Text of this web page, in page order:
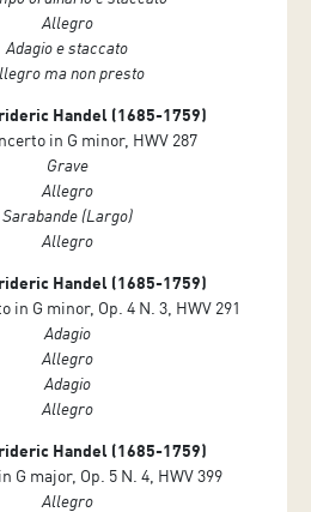
Allegro
Adagio e staccato
ma non presto
Handel (1685-1759)
in G minor, HWV 287
Grave
Allegro
Sarabande (Largo)
Allegro
Handel (1685-1759)
in G minor, Op. 4 N. 3, HWV 291
Adagio
Allegro
Adagio
Allegro
Handel (1685-1759)
G major, Op. 5 N. 4, HWV 399
Allegro